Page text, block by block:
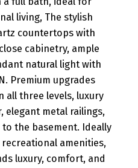
living, The stylish
countertops with
cabinetry, ample
natural light with
Premium upgrades
all three levels, luxury
elegant metal railings,
the basement. Ideally
amenities,
luxury, comfort, and